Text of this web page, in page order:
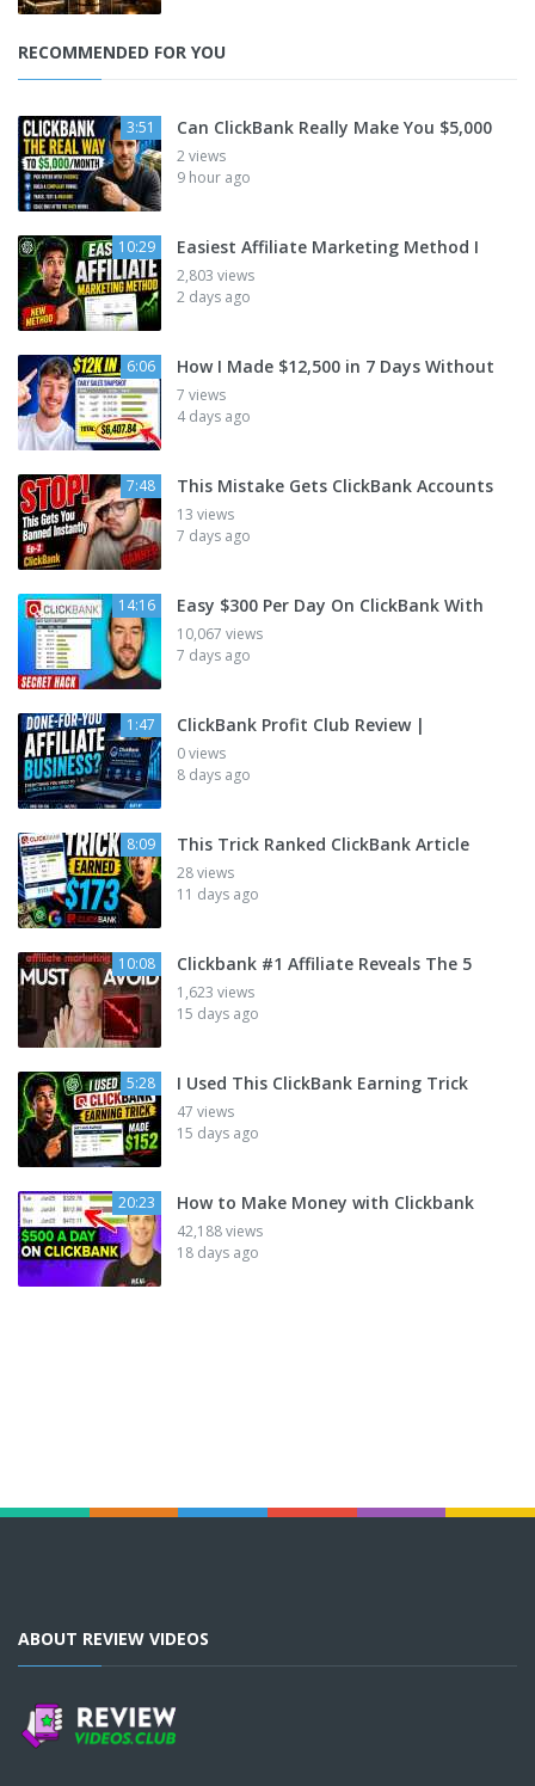
RECOMMENDED FOR YOU
3:51 Can ClickBank Really Make You $5,000
2 views
9 hour ago
10:29 Easiest Affiliate Marketing Method I
2,803 views
2 days ago
6:06 How I Made $12,500 in 7 Days Without
7 views
4 days ago
7:48 This Mistake Gets ClickBank Accounts
13 views
7 days ago
14:16 Easy $300 Per Day On ClickBank With
10,067 views
7 days ago
1:47 ClickBank Profit Club Review |
0 views
8 days ago
8:09 This Trick Ranked ClickBank Article
28 views
11 days ago
10:08 Clickbank #1 Affiliate Reveals The 5
1,623 views
15 days ago
5:28 I Used This ClickBank Earning Trick
47 views
15 days ago
20:23 How to Make Money with Clickbank
42,188 views
18 days ago
ABOUT REVIEW VIDEOS